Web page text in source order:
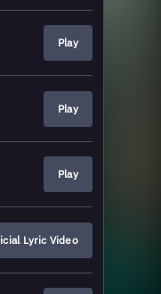
Play
Play
Play
Lyric Video